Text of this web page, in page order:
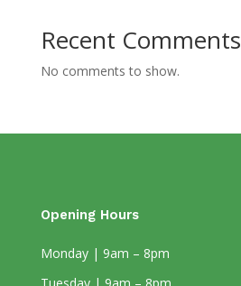
Recent Comments
No comments to show.
Opening Hours
Monday | 9am – 8pm